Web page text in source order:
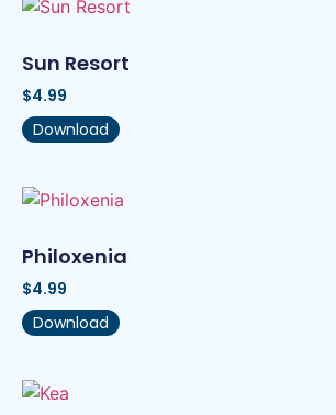
Sun Resort
$4.99
Download
Philoxenia
$4.99
Download